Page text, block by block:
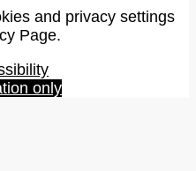
and privacy settings
Page.
only